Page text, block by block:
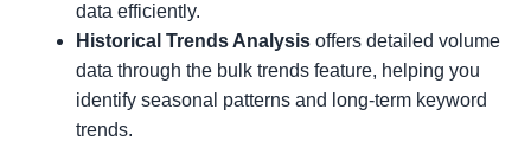
data efficiently.
Historical Trends Analysis offers detailed volume
data through the bulk trends feature, helping you
identify seasonal patterns and long-term keyword
trends.